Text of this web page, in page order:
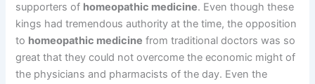
supporters of homeopathic medicine. Even though these
kings had tremendous authority at the time, the opposition
to homeopathic medicine from traditional doctors was so
great that they could not overcome the economic might of
the physicians and pharmacists of the day. Even the